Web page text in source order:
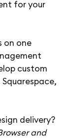
for your
on one
custom
delivery?
and